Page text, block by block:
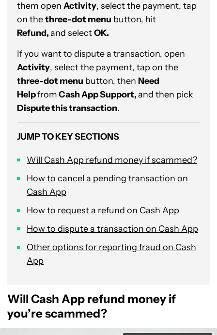
them open Activity, select the payment, tap
on thethree-dot menu button, hit
Refund,and selectOK.
If you want to dispute a transaction, open
Activity, select the payment, tap on the
three-dot menu button, then Need
HelpfromCash App Support,and then pick
Dispute this transaction.
JUMP TO KEY SECTIONS
Will Cash App refund money if scammed?
How to cancel a pending transaction on
Cash App
How to request a refund on Cash App
How to dispute a transaction on Cash App
Other options for reporting fraud on Cash
App
Will Cash App refund money if
you’re scammed?